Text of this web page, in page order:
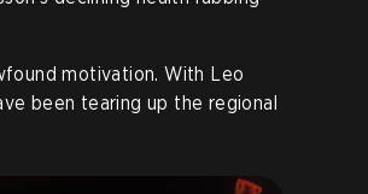
motivation. With Leo
been tearing up the regional